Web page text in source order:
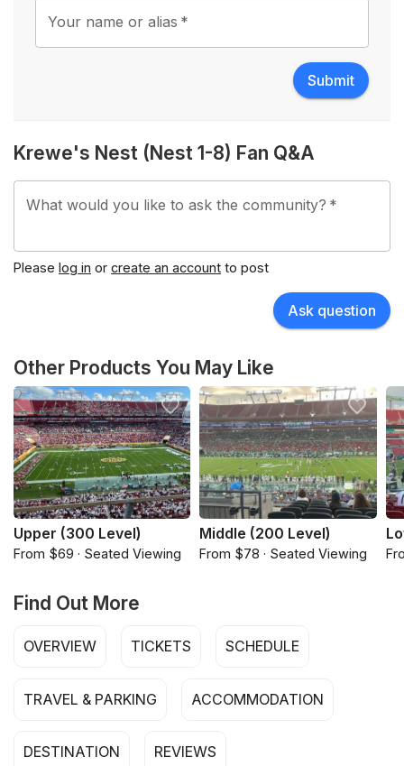
Your name or alias *
Submit
Krewe's Nest (Nest 1-8) Fan Q&A
What would you like to ask the community? *
Please log in or create an account to post
Ask question
Other Products You May Like
Upper (300 Level)
From $69 · Seated Viewing
Middle (200 Level)
From $78 · Seated Viewing
Find Out More
OVERVIEW TICKETS SCHEDULE
TRAVEL & PARKING ACCOMMODATION
DESTINATION REVIEWS